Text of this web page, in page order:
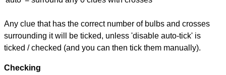
Any clue that has the correct number of bulbs and crosses
surrounding it will be ticked, unless 'disable auto-tick' is
ticked / checked (and you can then tick them manually).
Checking